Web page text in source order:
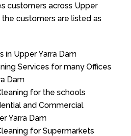
customers across Upper
customers are listed as
in Upper Yarra Dam
Services for many Offices
Dam
for the schools
and Commercial
Yarra Dam
for Supermarkets